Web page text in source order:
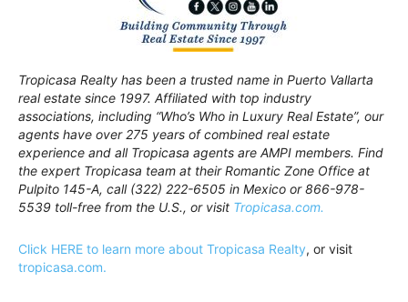
Tropicasa Realty has been a trusted name in Puerto Vallarta
real estate since 1997. Affiliated with top industry
associations, including “Who’s Who in Luxury Real Estate”, our
agents have over 275 years of combined real estate
experience and all Tropicasa agents are AMPI members. Find
the expert Tropicasa team at their Romantic Zone Office at
Pulpito 145-A, call (322) 222-6505 in Mexico or 866-978-
5539 toll-free from the U.S., or visit Tropicasa.com.
Click HERE to learn more about Tropicasa Realty, or visit
tropicasa.com.